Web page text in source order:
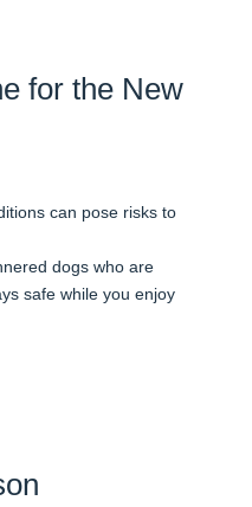
for the New
can pose risks to
dogs who are
safe while you enjoy